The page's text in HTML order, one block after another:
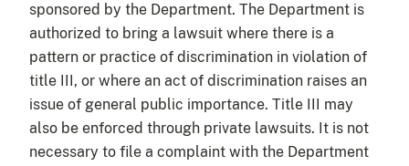
sponsored by the Department. The Department is
authorized to bring a lawsuit where there is a
pattern or practice of discrimination in violation of
title III, or where an act of discrimination raises an
issue of general public importance. Title III may
also be enforced through private lawsuits. It is not
necessary to file a complaint with the Department